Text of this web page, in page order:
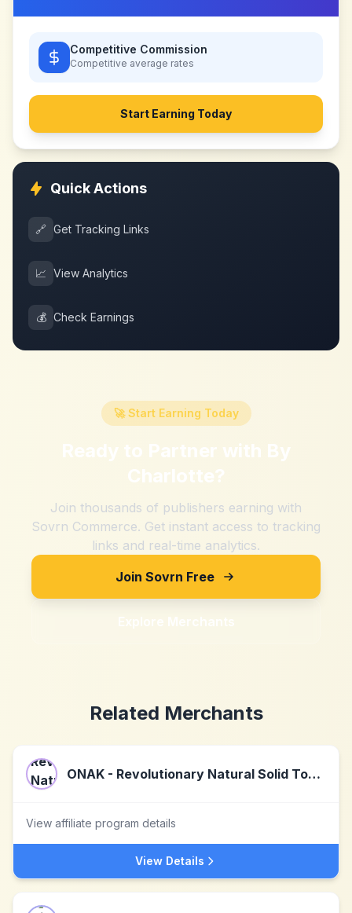
Competitive Commission
Competitive average rates
Start Earning Today
Quick Actions
🔗 Get Tracking Links
📈 View Analytics
💰 Check Earnings
🚀 Start Earning Today
Ready to Partner with By
Charlotte?
Join thousands of publishers earning with
Sovrn Commerce. Get instant access to tracking
links and real-time analytics.
Join Sovrn Free
Explore Merchants
Related Merchants
ONAK - Revolutionary Natural Solid Toothpaste
View affiliate program details
View Details